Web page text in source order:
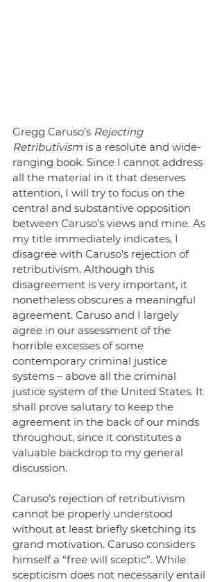
Gregg Caruso’s Rejecting
Retributivism is a resolute and wide-
ranging book. Since I cannot address
all the material in it that deserves
attention, I will try to focus on the
central and substantive opposition
between Caruso’s views and mine. As
my title immediately indicates, I
disagree with Caruso’s rejection of
retributivism. Although this
disagreement is very important, it
nonetheless obscures a meaningful
agreement. Caruso and I largely
agree in our assessment of the
horrible excesses of some
contemporary criminal justice
systems – above all the criminal
justice system of the United States. It
shall prove salutary to keep the
agreement in the back of our minds
throughout, since it constitutes a
valuable backdrop to my general
discussion.
Caruso’s rejection of retributivism
cannot be properly understood
without at least briefly sketching its
grand motivation. Caruso considers
himself a “free will sceptic”. While
scepticism does not necessarily entail